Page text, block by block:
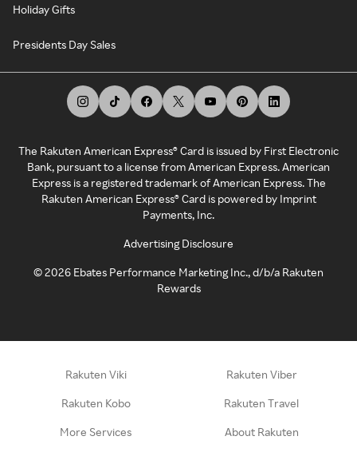
Holiday Gifts
Presidents Day Sales
The Rakuten American Express® Card is issued by First Electronic
Bank, pursuant to a license from American Express. American
Express is a registered trademark of American Express. The
Rakuten American Express® Card is powered by Imprint
Payments, Inc.
Advertising Disclosure
©2026 Ebates Performance Marketing Inc., d/b/a Rakuten
Rewards
Rakuten Viki Rakuten Viber
Rakuten Kobo Rakuten Travel
More Services About Rakuten